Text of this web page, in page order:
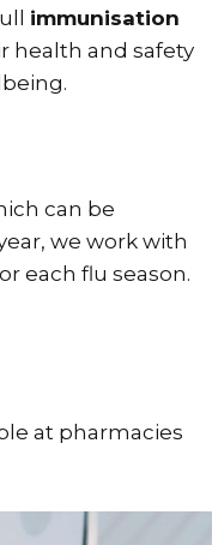
immunisation
health and safety
can be
we work with
each flu season.
at pharmacies